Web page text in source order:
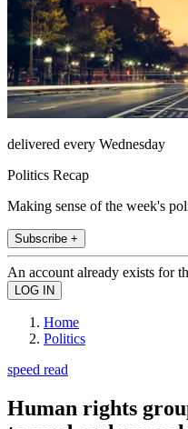
delivered every Wednesday
Politics Recap
Making sense of the week's
Subscribe +
An account already exists for
Home
Politics
speed read
Human rights